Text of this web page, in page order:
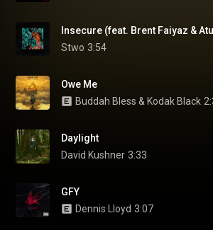
Insecure (feat. Brent Faiyaz &
Stwo 3:54
Owe Me
Buddah Bless & Kodak Black
Daylight
David Kushner 3:33
GFY
Dennis Lloyd 3:07